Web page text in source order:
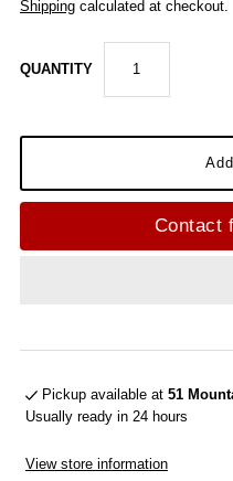
Shippingcalculated at checkout.
QUANTITY
Contact
Pickup available at51
Usually ready in 24 hours
View store information